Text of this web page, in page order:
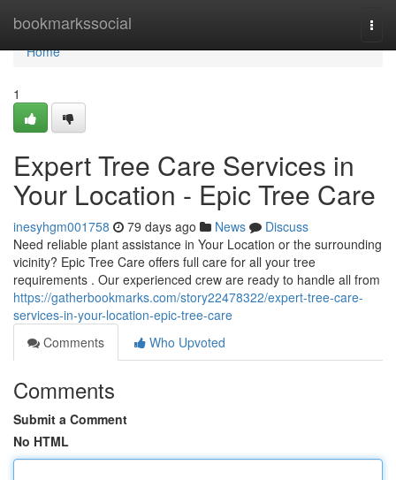
bookmarkssocial
Home
Home
1
Expert Tree Care Services in
Your Location - Epic Tree Care
inesyhgm001758 79 days ago News
Discuss
Need reliable plant assistance in Your Location or the surrounding
vicinity? Epic Tree Care offers full care for all your tree
requirements . Our experienced crew are ready to handle all from
https://gatherbookmarks.com/story22478322/expert-tree-care-
services-in-your-location-epic-tree-care
Comments
Who Upvoted
Comments
Submit a Comment
No HTML